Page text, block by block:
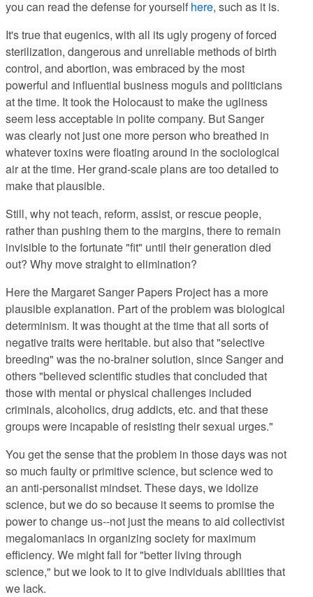
you can read the defense for yourself here, such as it is.
It's true that eugenics, with all its ugly progenyof forced
sterilization, dangerous and unreliable methods of birth
control, and abortion, was embraced by the most
powerful and influential business moguls and politicians
at the time. It took the Holocaust to make the ugliness
seem less acceptable in polite company. But Sanger
was clearly not just one more person who breathed in
whatever toxins were floating around in the sociological
air at the time. Her grand-scale plans are too detailed to
make that plausible.
Still, why not teach, reform, assist, or rescue people,
rather than pushing them to the margins, there to remain
invisible to the fortunate "fit" until their generation died
out? Why move straight to elimination?
Here the Margaret Sanger Papers Project has a more
plausible explanation. Part of the problem was biological
determinism. It was thought at the time that all sorts of
negative traits were heritable. but also that "selective
breeding" was the no-brainer solution, since Sanger and
others "believed scientific studies that concluded that
those with mental or physical challenges included
criminals, alcoholics, drug addicts, etc. and that these
groups were incapable of resisting their sexual urges."
You get the sense thatthe problem in those days was not
so much faulty or primitive science, but science wed to
an anti-personalist mindset. These days, we idolize
science, but we do so because it seems to promise the
power to change us--not just the means to aid collectivist
megalomaniacs in organizing society for maximum
efficiency. We might fall for "better living through
science," but we look to it to give individuals abilities that
we lack.